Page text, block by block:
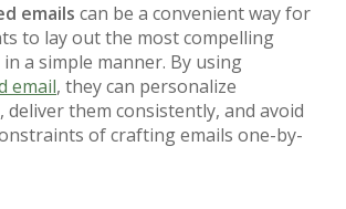
emails can be a convenient way for
to lay out the most compelling
in a simple manner. By using
email, they can personalize
deliver them consistently, and avoid
of crafting emails one-by-